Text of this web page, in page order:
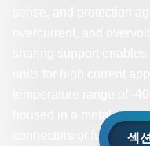
housed in a metal case
connectors or fully
섹